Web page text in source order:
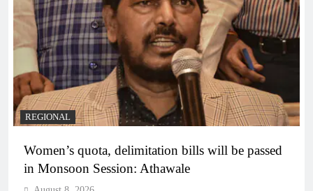
REGIONAL
Women’s quota, delimitation bills will be passed
in Monsoon Session: Athawale